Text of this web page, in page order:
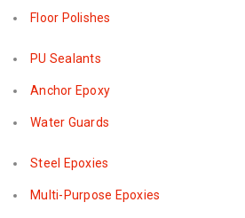
Floor Polishes
PU Sealants
Anchor Epoxy
Water Guards
Steel Epoxies
Multi-Purpose Epoxies